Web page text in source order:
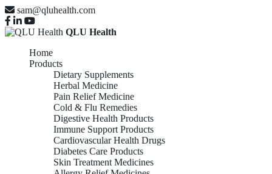
sam@qluhealth.com
QLU Health
Home
Products
Dietary Supplements
Herbal Medicine
Pain Relief Medicine
Cold & Flu Remedies
Digestive Health Products
Immune Support Products
Cardiovascular Health Drugs
Diabetes Care Products
Skin Treatment Medicines